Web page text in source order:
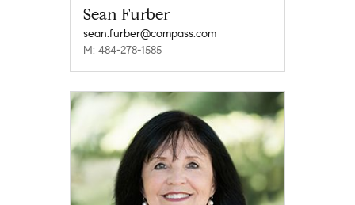
Sean Furber
sean.furber@compass.com
M: 484-278-1585